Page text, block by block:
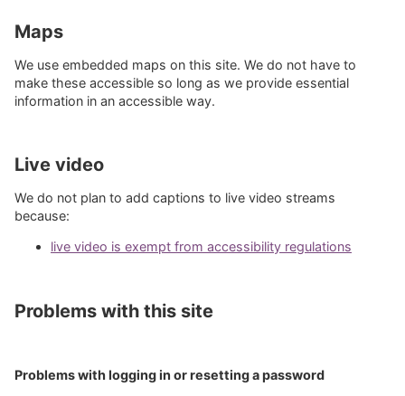
Maps
We use embedded maps on this site. We do not have to
make these accessible so long as we provide essential
information in an accessible way.
Live video
We do not plan to add captions to live video streams
because:
live video is exempt from accessibility regulations
Problems with this site
Problems with logging in or resetting a password